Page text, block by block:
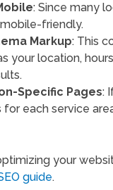
: Since many
friendly.
Markup: This
your location,
Specific Pages:
each service
your
guide.